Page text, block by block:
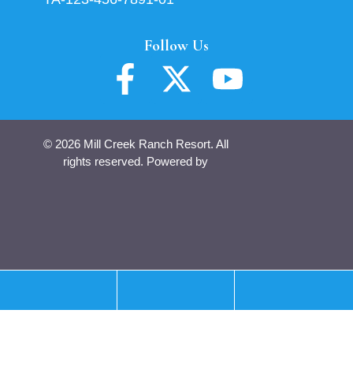
Follow Us
© 2026 Mill Creek Ranch Resort. All
rights reserved. Powered by